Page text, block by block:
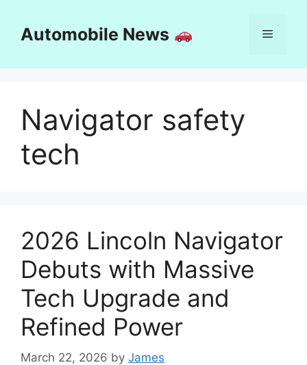
contentAutomobile News Menu
Navigator safety
tech
2026 Lincoln Navigator
Debuts with Massive
Tech Upgrade and
Refined Power
March 22, 2026 by James